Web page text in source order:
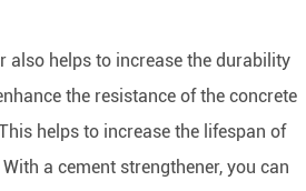
also helps to increase the durability
the resistance of the concrete
helps to increase the lifespan of
a cement strengthener, you can